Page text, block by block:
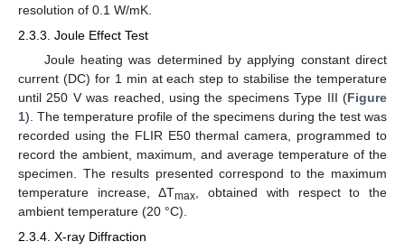
resolution of 0.1 W/mK.
2.3.3. Joule Effect Test
Joule heating was determined by applying constant direct
current (DC) for 1 min at each step to stabilise the temperature
until 250 V was reached, using the specimens Type III (Figure
1). The temperature profile of the specimens during the test was
recorded using the FLIR E50 thermal camera, programmed to
record the ambient, maximum, and average temperature of the
specimen. The results presented correspond to the maximum
temperature increase, ΔTmax, obtained with respect to the
ambient temperature (20 °C).
2.3.4. X-ray Diffraction